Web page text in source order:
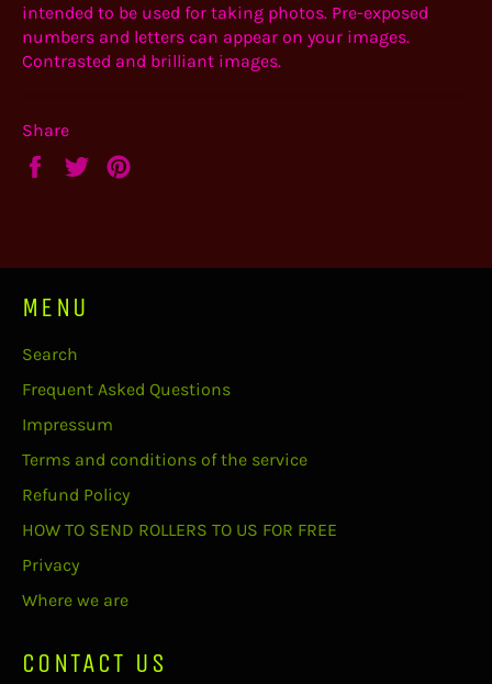
intended to be used for taking photos. Pre-exposed
numbers and letters can appear on your images.
Contrasted and brilliant images.
Share
Share
Tweet
MENU
Search
Frequent Asked Questions
Impressum
Terms and conditions of the service
Refund Policy
HOW TO SEND ROLLERS TO US FOR FREE
Privacy
Where we are
CONTACT US